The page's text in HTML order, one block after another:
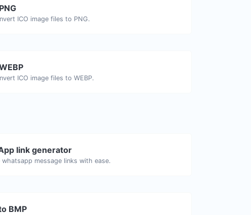
ICO image files to PNG.
ICO image files to WEBP.
link generator
whatsapp message links with ease.
BMP